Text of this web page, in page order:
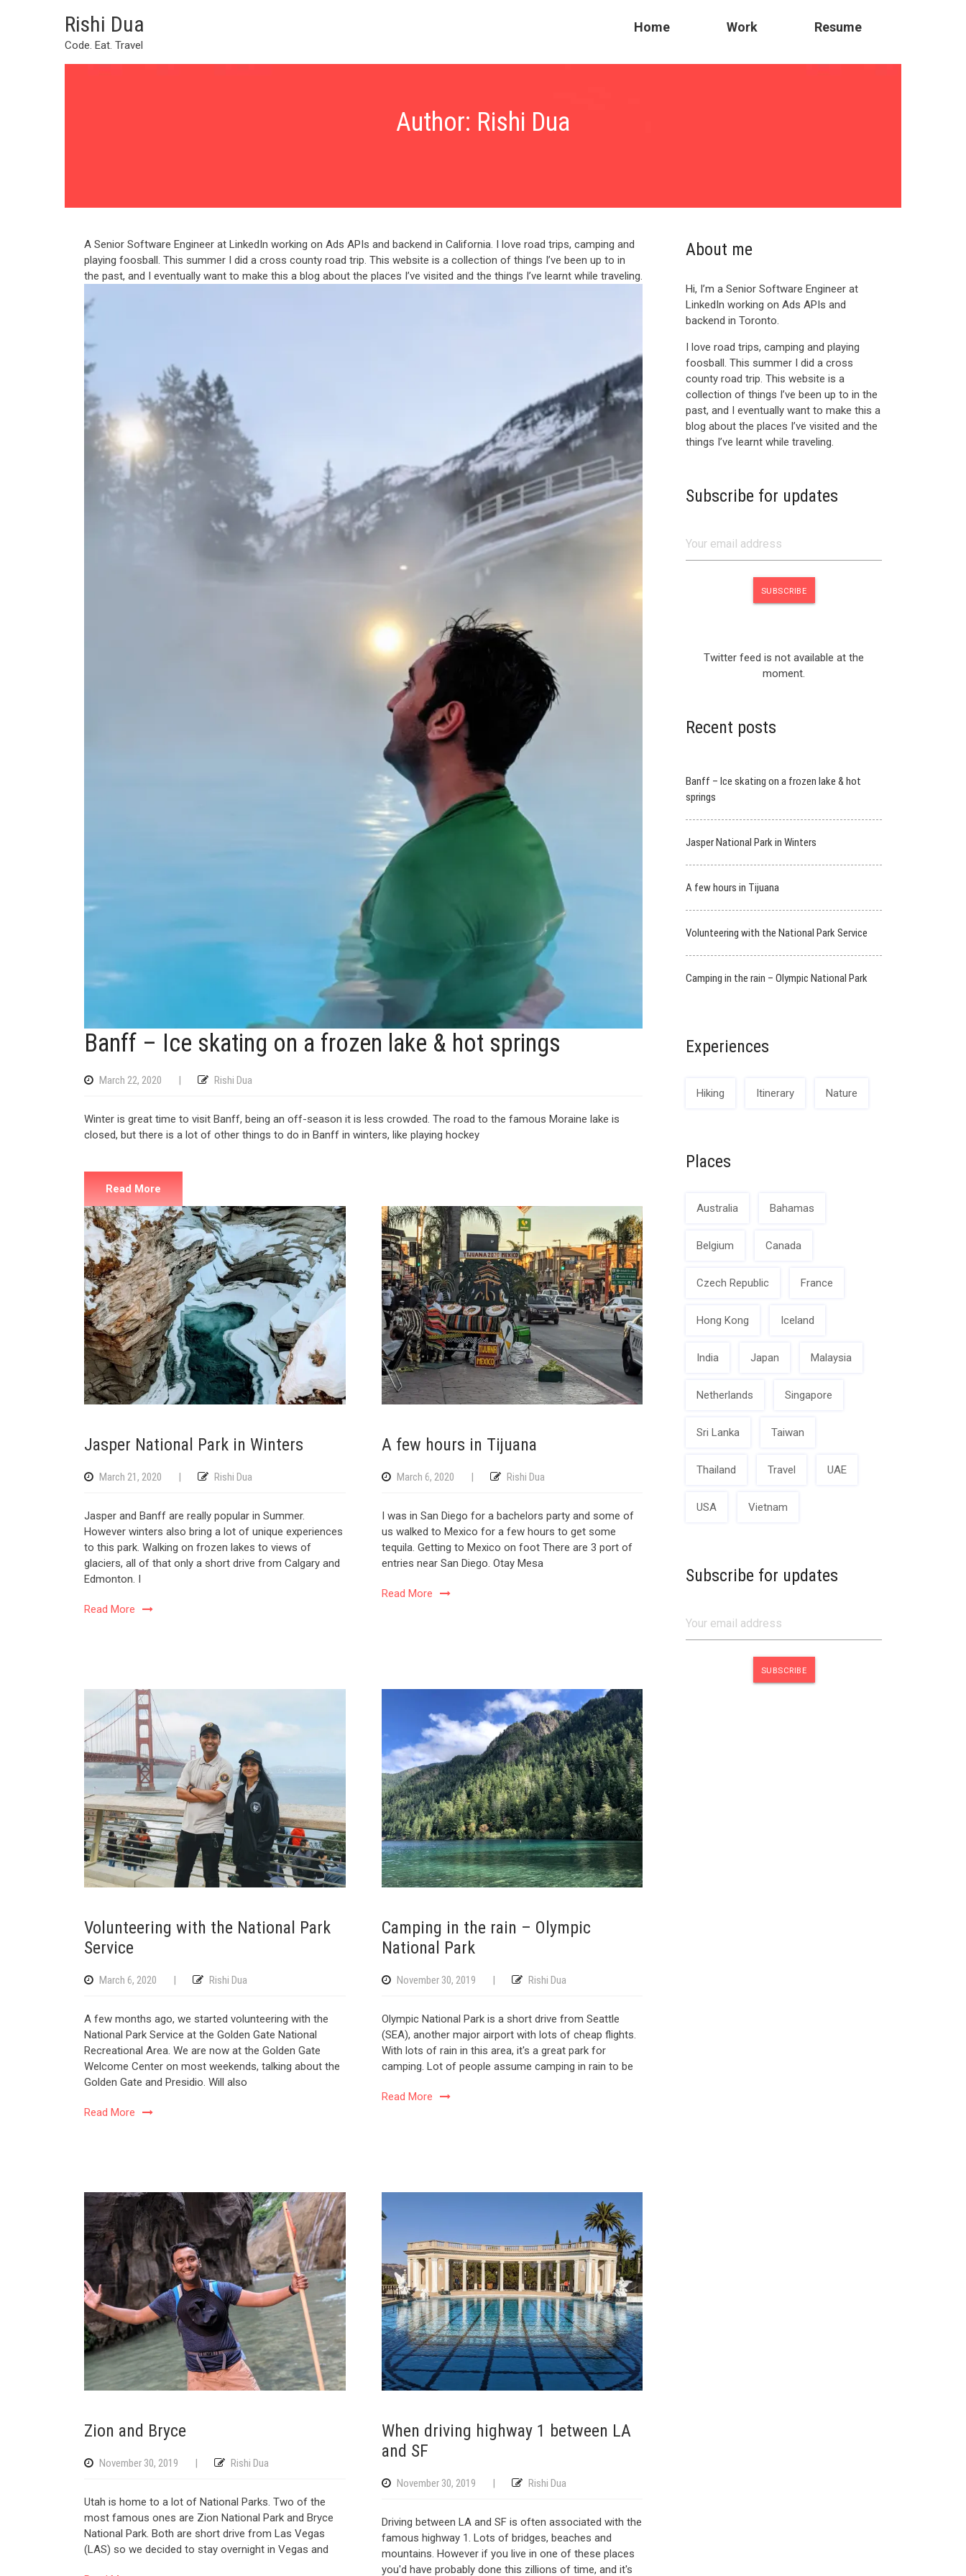
Rishi Dua
Code. Eat. Travel
Home Work Resume
Author: Rishi Dua
A Senior Software Engineer at LinkedIn working on Ads APIs and backend in California. I love road trips, camping and
playing foosball. This summer I did a cross county road trip. This website is a collection of things I’ve been up to in
the past, and I eventually want to make this a blog about the places I’ve visited and the things I’ve learnt while traveling.
Banff – Ice skating on a frozen lake & hot springs
March 22, 2020 | Rishi Dua
Winter is great time to visit Banff, being an off-season it is less crowded. The road to the famous Moraine lake is
closed, but there is a lot of other things to do in Banff in winters, like playing hockey
Read More
Jasper National Park in Winters
March 21, 2020 | Rishi Dua
Jasper and Banff are really popular in Summer.
However winters also bring a lot of unique experiences
to this park. Walking on frozen lakes to views of
glaciers, all of that only a short drive from Calgary and
Edmonton. I
Read More
A few hours in Tijuana
March 6, 2020 | Rishi Dua
I was in San Diego for a bachelors party and some of
us walked to Mexico for a few hours to get some
tequila. Getting to Mexico on foot There are 3 port of
entries near San Diego. Otay Mesa
Read More
Volunteering with the National Park
Service
March 6, 2020 | Rishi Dua
A few months ago, we started volunteering with the
National Park Service at the Golden Gate National
Recreational Area. We are now at the Golden Gate
Welcome Center on most weekends, talking about the
Golden Gate and Presidio. Will also
Read More
Camping in the rain – Olympic
National Park
November 30, 2019 | Rishi Dua
Olympic National Park is a short drive from Seattle
(SEA), another major airport with lots of cheap flights.
With lots of rain in this area, it's a great park for
camping. Lot of people assume camping in rain to be
Read More
Zion and Bryce
November 30, 2019 Rishi Dua
Utah is home to a lot of National Parks. Two of the
most famous ones are Zion National Park and Bryce
National Park. Both are short drive from Las Vegas
(LAS) so we decided to stay overnight in Vegas and
When driving highway 1 between LA
and SF
November 30, 2019 Rishi Dua
Driving between LA and SF is often associated with the
famous highway 1. Lots of bridges, beaches and
mountains. However if you live in one of these places
you'd have probably done this zillions of time, and it's
About me
Hi, I’m a Senior Software Engineer at
LinkedIn working on Ads APIs and
backend in Toronto.
I love road trips, camping and playing
foosball. This summer I did a cross
county road trip. This website is a
collection of things I’ve been up to in the
past, and I eventually want to make this a
blog about the places I’ve visited and the
things I’ve learnt while traveling.
Subscribe for updates
Twitter feed is not available at the
moment.
Recent posts
Banff – Ice skating on a frozen lake & hot
springs
Jasper National Park in Winters
A few hours in Tijuana
Volunteering with the National Park Service
Camping in the rain – Olympic National Park
Experiences
Hiking Itinerary Nature
Places
Australia Bahamas
Belgium Canada
Czech Republic France
Hong Kong Iceland
India Japan Malaysia
Netherlands Singapore
Sri Lanka Taiwan
Thailand Travel UAE
USA Vietnam
Subscribe for updates